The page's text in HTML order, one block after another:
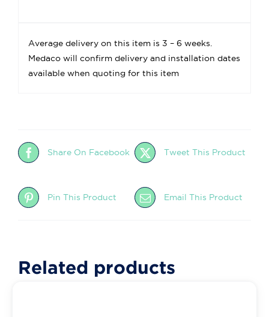
Average delivery on this item is 3 – 6 weeks.
Medaco will confirm delivery and installation dates
available when quoting for this item
Share On Facebook Tweet This Product
Pin This Product Email This Product
Related products